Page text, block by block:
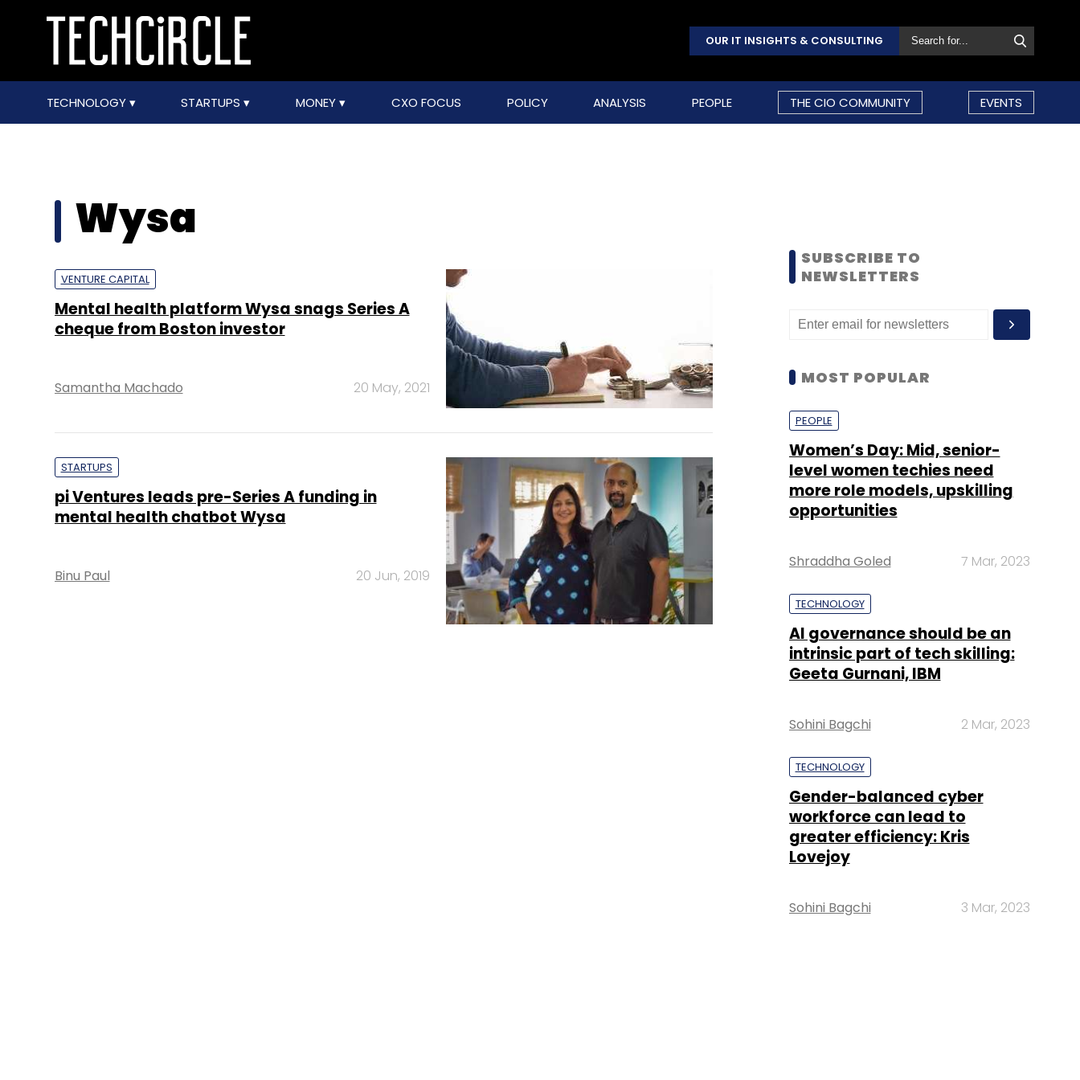
OUR IT INSIGHTS & CONSULTING
TECHNOLOGY STARTUPS MONEY CXO FOCUS POLICY ANALYSIS PEOPLE THE CIO COMMUNITY EVENTS
Wysa
VENTURE CAPITAL
Mental health platform Wysa snags Series A
cheque from Boston investor
Samantha Machado 20 May, 2021
STARTUPS
pi Ventures leads pre-Series A funding in
mental health chatbot Wysa
Binu Paul 20 Jun, 2019
SUBSCRIBE TO
NEWSLETTERS
MOST POPULAR
PEOPLE
Women’s Day: Mid, senior-
level women techies need
more role models, upskilling
opportunities
Shraddha Goled 7 Mar, 2023
TECHNOLOGY
AI governance should be an
intrinsic part of tech skilling:
Geeta Gurnani, IBM
Sohini Bagchi 2 Mar, 2023
TECHNOLOGY
Gender-balanced cyber
workforce can lead to
greater efficiency: Kris
Lovejoy
Sohini Bagchi 3 Mar, 2023